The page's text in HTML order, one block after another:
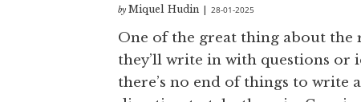
by Miquel Hudin 28-01-2025
One of the great thing about
they’ll write in with questions or
there’s no end of things to write